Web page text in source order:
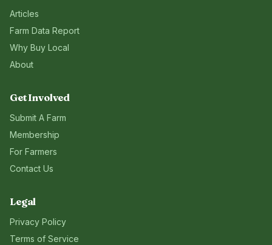
Articles
Farm Data Report
Why Buy Local
About
Get Involved
Submit A Farm
Membership
For Farmers
Contact Us
Legal
Privacy Policy
Terms of Service